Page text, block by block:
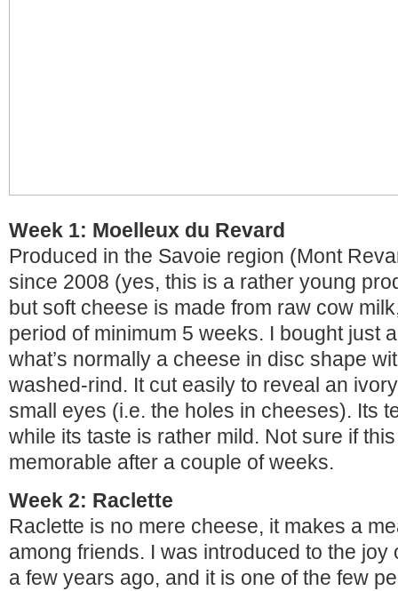
Week 1: Moelleux du Revard
Produced in the Savoie region (Mont
since 2008 (yes, this is a rather young
but soft cheese is made from raw cow
period of minimum 5 weeks. I bought just
what’s normally a cheese in disc shape
washed-rind. It cut easily to reveal an
small eyes (i.e. the holes in cheeses). Its
while its taste is rather mild. Not sure if
memorable after a couple of weeks.
Week 2: Raclette
Raclette is no mere cheese, it makes a
among friends. I was introduced to the joy
a few years ago, and it is one of the few